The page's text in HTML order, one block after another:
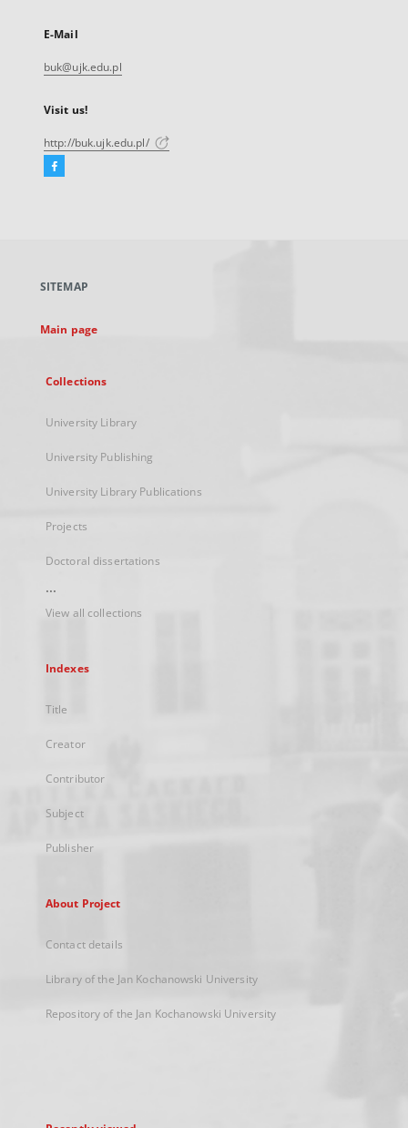
E-Mail
buk@ujk.edu.pl
Visit us!
http://buk.ujk.edu.pl/
Facebook
new
SITEMAP
Main page
Collections
University Library
University Publishing
University Library Publications
Projects
Doctoral dissertations
...
View all collections
Indexes
Title
Creator
Contributor
Subject
Publisher
About Project
Contact details
Library of the Jan Kochanowski University
Repository of the Jan Kochanowski University